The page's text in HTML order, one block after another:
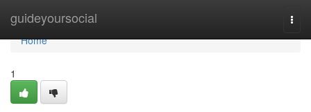
guideyoursocial
Home
Home
1